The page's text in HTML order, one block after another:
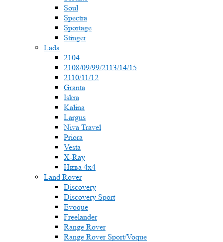
Soul
Spectra
Sportage
Stinger
Lada
2104
2108/09/99/2113/14/15
2110/11/12
Granta
Iskra
Kalina
Largus
Niva Travel
Priora
Vesta
X-Ray
Нива 4x4
Land Rover
Discovery
Discovery Sport
Evoque
Freelander
Range Rover
Range Rover Sport/Voque